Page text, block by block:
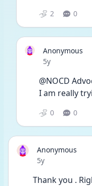
2 0
Anonymous
Date posted
5y
@NOCD
I am really
0 0
Anonymous
Date posted
5y
Thank you .